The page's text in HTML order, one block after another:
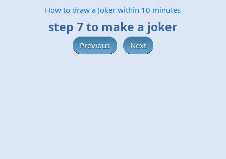
How to draw a Joker within 10 minutes
step 7 to make a joker
Previous Next